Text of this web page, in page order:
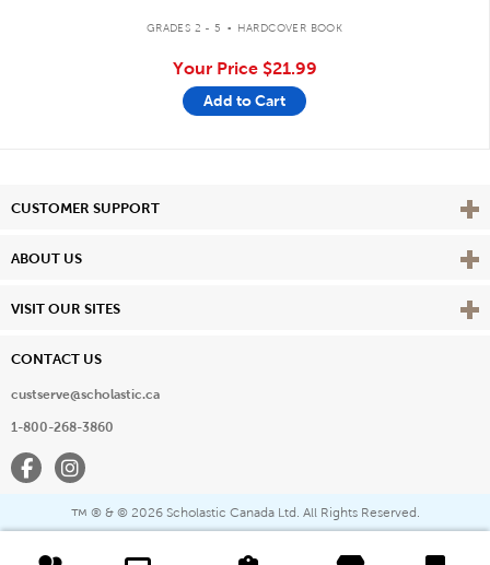
GRADES 2 - 5 . HARDCOVER BOOK
Your Price $21.99
Add to Cart
CUSTOMER SUPPORT View
ABOUT US View
VISIT OUR SITES View
CONTACT US
custserve@scholastic.ca
1-800-268-3860
FacebookInstagram
™ ® & © 2026 Scholastic Canada Ltd. All Rights Reserved.